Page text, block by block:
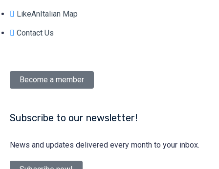
LikeAnItalian Map
Contact Us
Become a member
Subscribe to our newsletter!
News and updates delivered every month to your inbox.